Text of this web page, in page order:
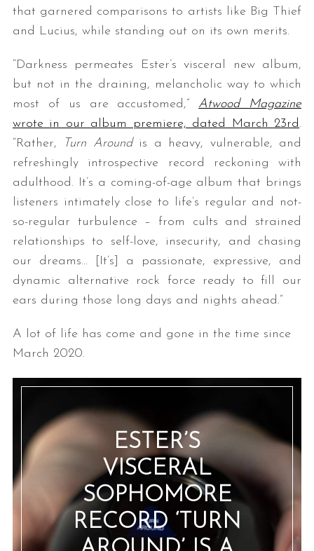
that garnered comparisons to artists like Big Thief
and Lucius, while standing out on its own merits.
“Darkness permeates Ester’s visceral new album,
but not in the draining, melancholic way to which
most of us are accustomed,” Atwood Magazine
wrote in our album premiere, dated March 23rd.
“Rather,
Turn Aroundis a heavy, vulnerable, and
refreshingly introspective record reckoning with
adulthood. It’s a coming-of-age album that brings
listeners intimately close to life’s regular and not-
so-regular turbulence – from cults and strained
relationships to self-love, insecurity, and chasing
our dreams… [It’s] a passionate, expressive, and
dynamic alternative rock force ready to fill our
ears during those long days and nights ahead.”
A lot of life has come and gone in the time since
March 2020.
ESTER’S
VISCERAL
SOPHOMORE
RECORD ‘TURN